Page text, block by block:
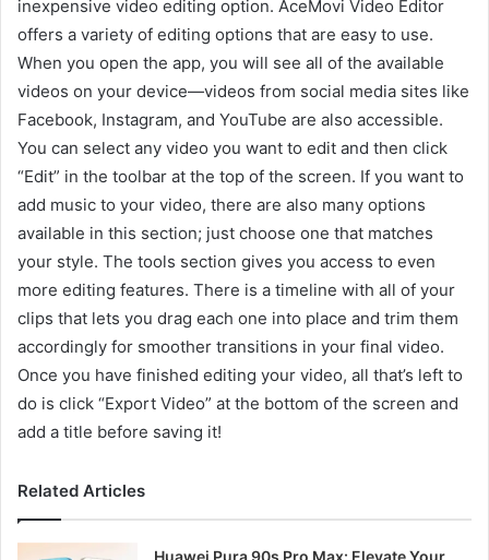
inexpensive video editing option. AceMovi Video Editor
offers a variety of editing options that are easy to use.
When you open the app, you will see all of the available
videos on your device—videos from social media sites like
Facebook, Instagram, and YouTube are also accessible.
You can select any video you want to edit and then click
“Edit” in the toolbar at the top of the screen. If you want to
add music to your video, there are also many options
available in this section; just choose one that matches
your style. The tools section gives you access to even
more editing features. There is a timeline with all of your
clips that lets you drag each one into place and trim them
accordingly for smoother transitions in your final video.
Once you have finished editing your video, all that’s left to
do is click “Export Video” at the bottom of the screen and
add a title before saving it!
Related Articles
Huawei Pura 90s Pro Max: Elevate Your